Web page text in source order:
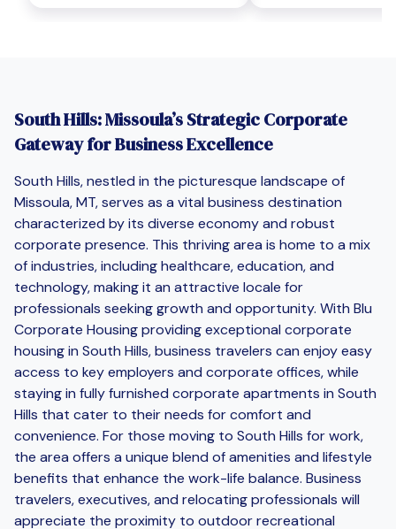
South Hills: Missoula’s Strategic Corporate
Gateway for Business Excellence
South Hills, nestled in the picturesque landscape of
Missoula, MT, serves as a vital business destination
characterized by its diverse economy and robust
corporate presence. This thriving area is home to a mix
of industries, including healthcare, education, and
technology, making it an attractive locale for
professionals seeking growth and opportunity. With Blu
Corporate Housing providing exceptional corporate
housing in South Hills, business travelers can enjoy easy
access to key employers and corporate offices, while
staying in fully furnished corporate apartments in South
Hills that cater to their needs for comfort and
convenience. For those moving to South Hills for work,
the area offers a unique blend of amenities and lifestyle
benefits that enhance the work-life balance. Business
travelers, executives, and relocating professionals will
appreciate the proximity to outdoor recreational